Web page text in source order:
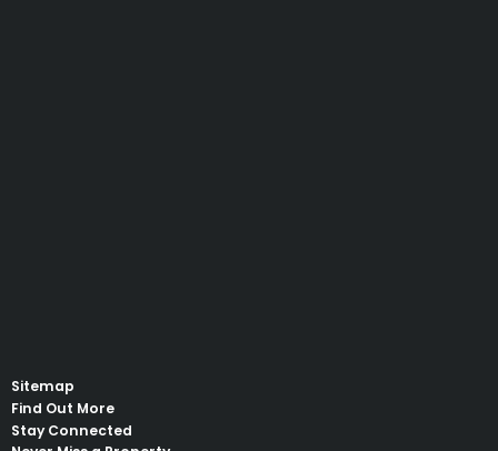
Sitemap
Find Out More
Stay Connected